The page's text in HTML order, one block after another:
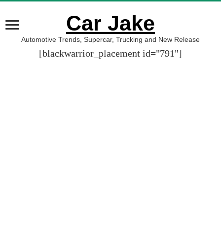
Car Jake
Automotive Trends, Supercar, Trucking and New Release
[blackwarrior_placement id="791"]